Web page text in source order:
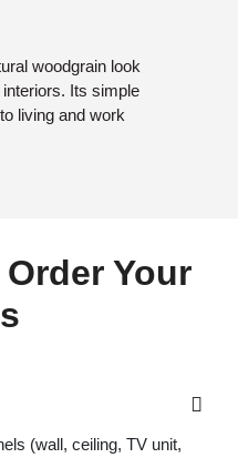
woodgrain look
Its simple
living and work
Your
(wall, ceiling, TV unit,